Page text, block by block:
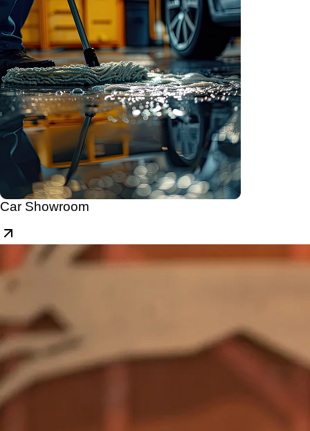
Car Showroom